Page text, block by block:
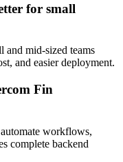
for small
and mid-sized teams
and easier deployment.
Fin
workflows,
complete backend